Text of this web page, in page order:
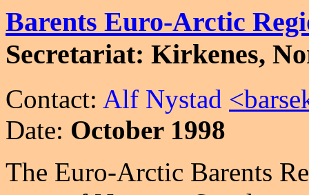
Barents Euro-Arctic
Secretariat: Kirkenes,
Contact: Alf Nystad
Date: October 1998
The Euro-Arctic Barents